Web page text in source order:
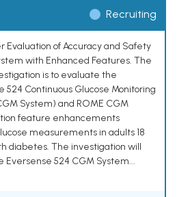
Recruiting
Evaluation of Accuracy and Safety
with Enhanced Features. The
is to evaluate the
524 Continuous Glucose Monitoring
System) and ROME CGM
feature enhancements
measurements in adults 18
diabetes. The investigation will
524 CGM System...